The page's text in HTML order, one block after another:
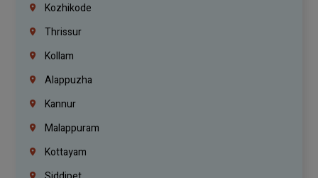
Kozhikode
Thrissur
Kollam
Alappuzha
Kannur
Malappuram
Kottayam